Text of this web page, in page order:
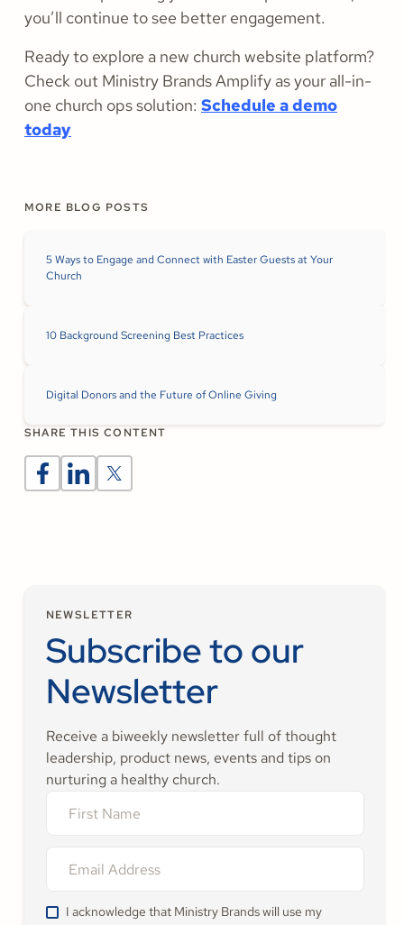
you’ll continue to see better engagement.
Ready to explore a new church website platform?
Check out Ministry Brands Amplify as your all-in-
one church ops solution: Schedule a demo
today
MORE BLOG POSTS
5 Ways to Engage and Connect with Easter Guests at Your
Church
10 Background Screening Best Practices
Digital Donors and the Future of Online Giving
SHARE THIS CONTENT
NEWSLETTER
Subscribe to our
Newsletter
Receive a biweekly newsletter full of thought
leadership, product news, events and tips on
nurturing a healthy church.
I acknowledge that Ministry Brands will use my